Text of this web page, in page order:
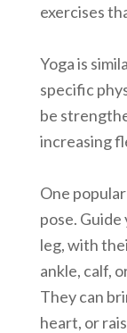
exercises
Yoga is
specific
be
increasing
One
pose.
leg, with
ankle, calf,
They can
heart, or